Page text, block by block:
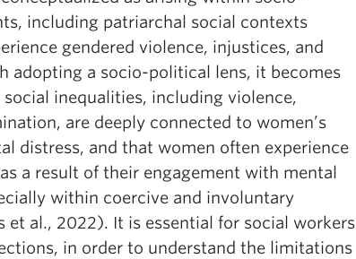
including patriarchal social contexts
gendered violence, injustices, and
adopting a socio-political lens, it becomes
inequalities, including violence,
are deeply connected to women’s
distress, and that women often experience
a result of their engagement with mental
within coercive and involuntary
et al., 2022). It is essential for social workers
in order to understand the limitations